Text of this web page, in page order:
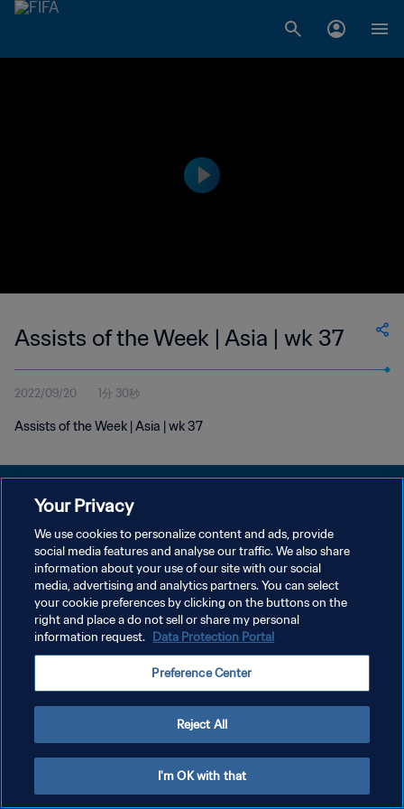
Assists of the Week | Asia | wk 37
2022/09/20 1分 30秒
Assists of the Week | Asia | wk 37
プライバシーポリシー
サービス利用規約
クッキー設定の管理
Copyright © 1994 - 2026 FIFA. All rights reserved.
Your Privacy
We use cookies to personalize content and ads, provide
social media features and analyse our traffic. We also share
information about your use of our site with our social
media, advertising and analytics partners. You can select
your cookie preferences by clicking on the buttons on the
right and place a do not sell or share my personal
information request. Data Protection Portal
Preference Center
Reject All
I'm OK with that